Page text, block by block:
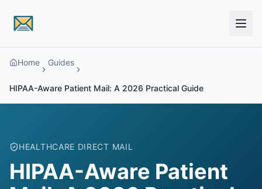
Home Guides
HIPAA-Aware Patient Mail: A 2026 Practical Guide
HEALTHCARE DIRECT MAIL
HIPAA-Aware Patient